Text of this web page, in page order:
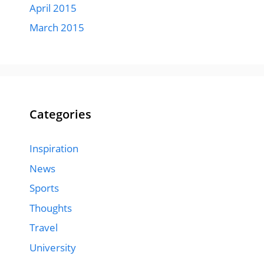
April 2015
March 2015
Categories
Inspiration
News
Sports
Thoughts
Travel
University